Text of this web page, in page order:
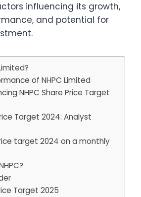
influencing its growth,
and potential for
of NHPC Limited
NHPC Share Price Target
Target 2024: Analyst
target 2024 on a monthly
Target 2025